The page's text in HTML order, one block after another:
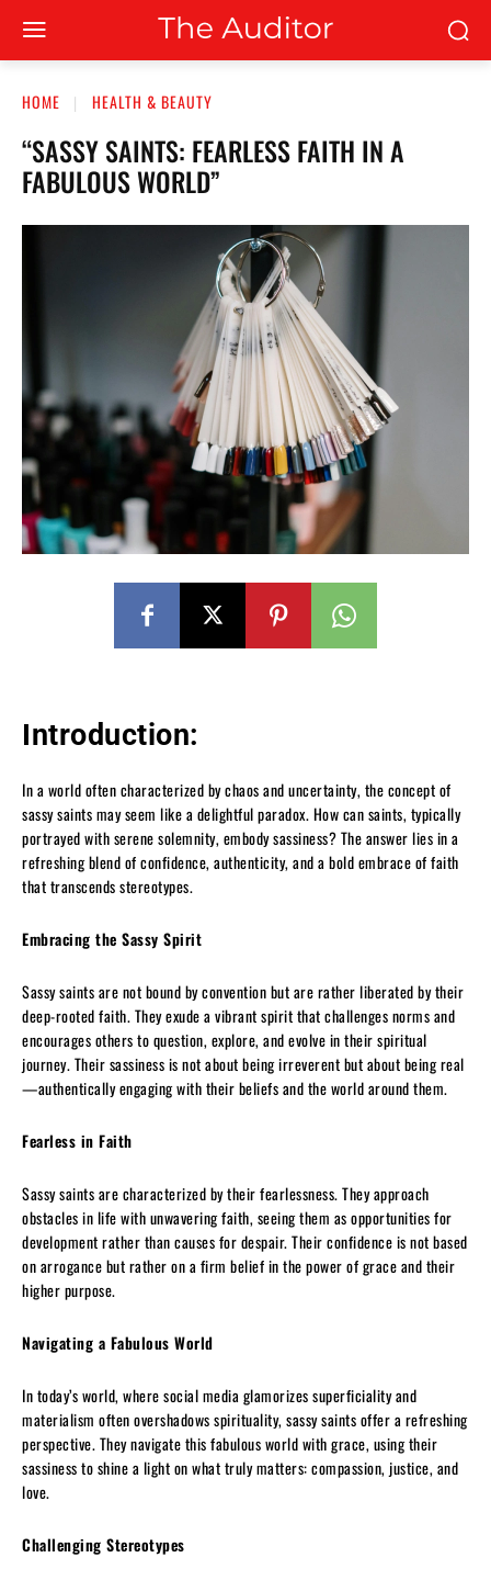
HOME HEALTH & BEAUTY
“SASSY SAINTS: FEARLESS FAITH IN A
FABULOUS WORLD”
Introduction:
In a world often characterized by chaos and uncertainty, the concept of
sassy saints may seem like a delightful paradox. How can saints, typically
portrayed with serene solemnity, embody sassiness? The answer lies in a
refreshing blend of confidence, authenticity, and a bold embrace of faith
that transcends stereotypes.
Embracing the Sassy Spirit
Sassy saints are not bound by convention but are rather liberated by their
deep-rooted faith. They exude a vibrant spirit that challenges norms and
encourages others to question, explore, and evolve in their spiritual
journey. Their sassiness is not about being irreverent but about being real
—authentically engaging with their beliefs and the world around them.
Fearless in Faith
Sassy saints are characterized by their fearlessness. They approach
obstacles in life with unwavering faith, seeing them as opportunities for
development rather than causes for despair. Their confidence is not based
on arrogance but rather on a firm belief in the power of grace and their
higher purpose.
Navigating a Fabulous World
In today’s world, where social media glamorizes superficiality and
materialism often overshadows spirituality, sassy saints offer a refreshing
perspective. They navigate this fabulous world with grace, using their
sassiness to shine a light on what truly matters: compassion, justice, and
love.
Challenging Stereotypes